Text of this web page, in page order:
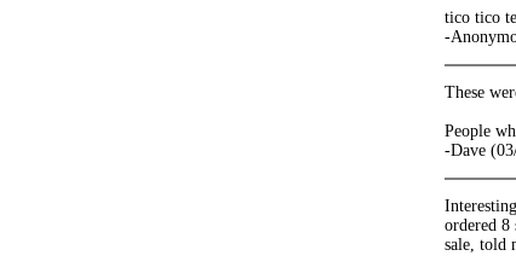
tico tico
-
These
People
-Dave
ordered 8
sale, told